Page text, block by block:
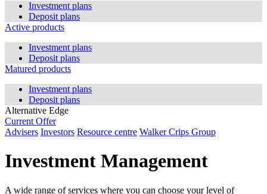
Investment plans
Deposit plans
Active products
Investment plans
Deposit plans
Matured products
Investment plans
Deposit plans
Alternative Edge
Current Offer
Advisers Investors Resource centre Walker Crips Group
Investment Management
A wide range of services where you can choose your level of